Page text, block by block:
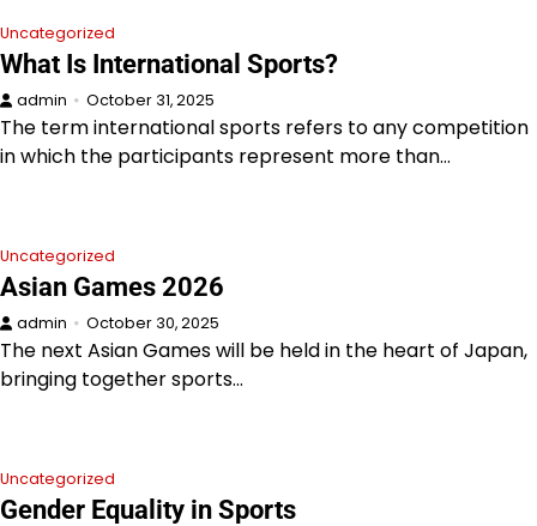
Uncategorized
What Is International Sports?
admin October 31, 2025
The term international sports refers to any competition
in which the participants represent more than…
Uncategorized
Asian Games 2026
admin October 30, 2025
The next Asian Games will be held in the heart of Japan,
bringing together sports…
Uncategorized
Gender Equality in Sports